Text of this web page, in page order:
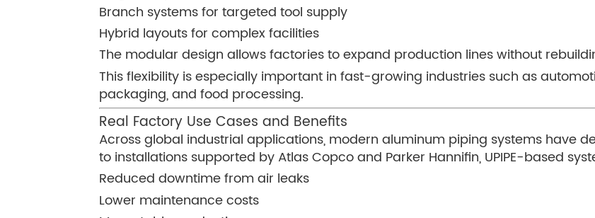
Branch systems for targeted tool supply
Hybrid layouts for complex facilities
The modular design allows factories to expand production lines without
This flexibility is especially important in fast-growing industries such as
packaging, and food processing.
Real Factory Use Cases and Benefits
Across global industrial applications, modern aluminum piping systems have
to installations supported by Atlas Copco and Parker Hannifin, UPIPE-based
Reduced downtime from air leaks
Lower maintenance costs